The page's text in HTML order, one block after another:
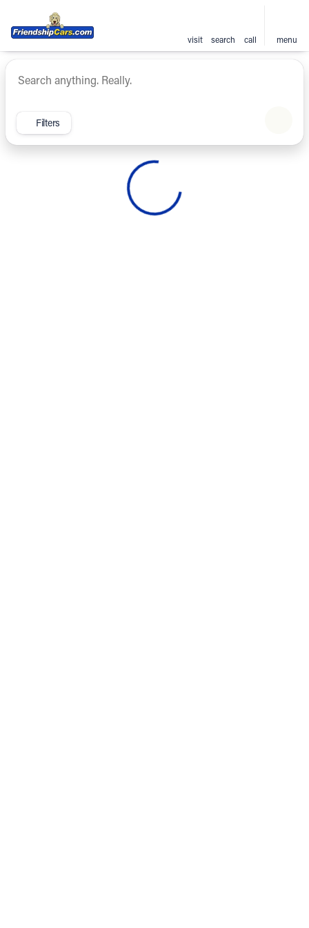
visit search call menu
sort filter find
Vehicles for Sale at
Filters